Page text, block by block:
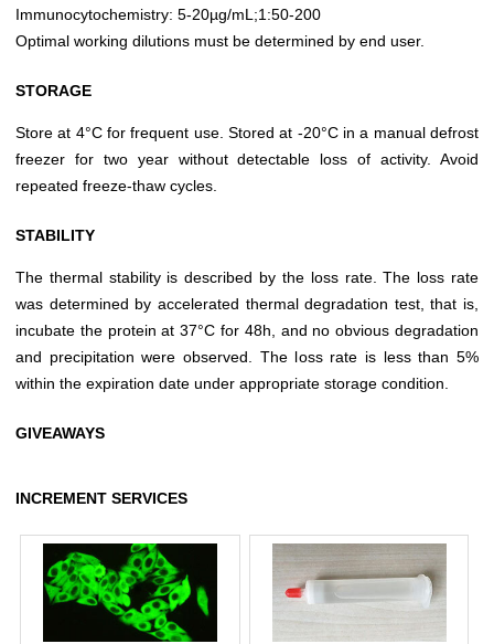
Immunocytochemistry: 5-20µg/mL;1:50-200
Optimal working dilutions must be determined by end user.
STORAGE
Store at 4°C for frequent use. Stored at -20°C in a manual defrost
freezer for two year without detectable loss of activity. Avoid
repeated freeze-thaw cycles.
STABILITY
The thermal stability is described by the loss rate. The loss rate
was determined by accelerated thermal degradation test, that is,
incubate the protein at 37°C for 48h, and no obvious degradation
and precipitation were observed. The loss rate is less than 5%
within the expiration date under appropriate storage condition.
GIVEAWAYS
INCREMENT SERVICES